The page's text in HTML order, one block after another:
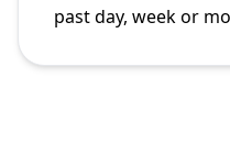
past day, week or